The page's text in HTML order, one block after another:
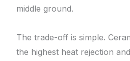
middle ground.
The trade-off is simple.
the highest heat rejection